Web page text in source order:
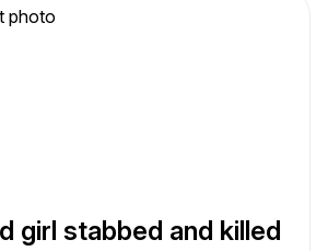
girl stabbed and killed